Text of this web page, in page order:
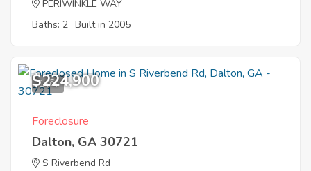
PERIWINKLE WAY
Baths: 2 Built in 2005
1
$224,900
Foreclosure
Dalton, GA 30721
S Riverbend Rd